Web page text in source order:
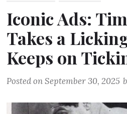
Iconic Ads:
Takes a
Keeps on
Posted onSeptember 30, 2025